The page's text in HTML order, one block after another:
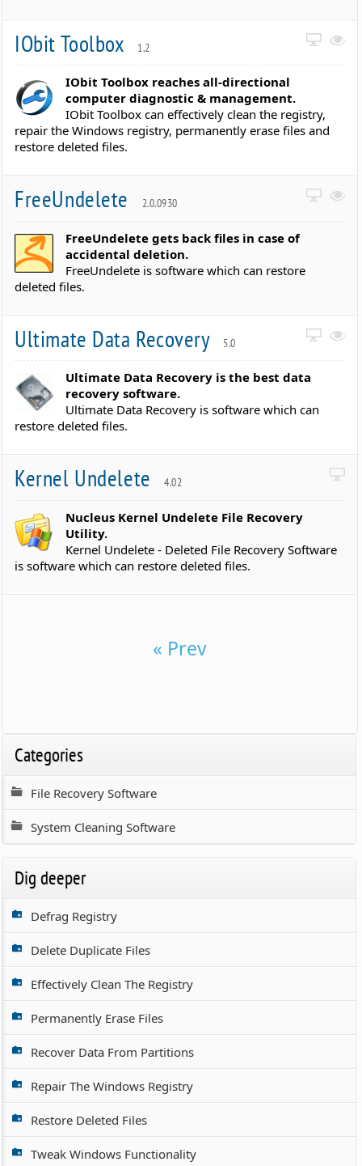
IObit Toolbox 1.2
IObit Toolbox reaches all-directional
computer diagnostic & management.
IObit Toolbox can effectively clean the registry,
repair the Windows registry, permanently erase files and
restore deleted files.
FreeUndelete 2.0.0930
FreeUndelete gets back files in case of
accidental deletion.
FreeUndelete is software which can restore
deleted files.
Ultimate Data Recovery 5.0
Ultimate Data Recovery is the best data
recovery software.
Ultimate Data Recovery is software which can
restore deleted files.
Kernel Undelete 4.02
Nucleus Kernel Undelete File Recovery
Utility.
Kernel Undelete - Deleted File Recovery Software
is software which can restore deleted files.
« Prev
Categories
File Recovery Software
System Cleaning Software
Dig deeper
Defrag Registry
Delete Duplicate Files
Effectively Clean The Registry
Permanently Erase Files
Recover Data From Partitions
Repair The Windows Registry
Restore Deleted Files
Tweak Windows Functionality